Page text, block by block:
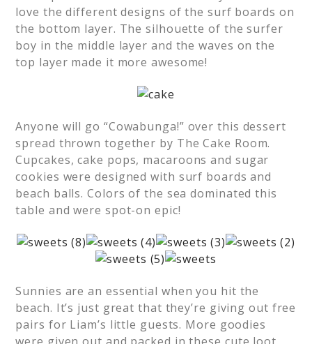
love the different designs of the surf boards on
the bottom layer. The silhouette of the surfer
boy in the middle layer and the waves on the
top layer made it more awesome!
Anyone will go “Cowabunga!” over this dessert
spread thrown together by The Cake Room.
Cupcakes, cake pops, macaroons and sugar
cookies were designed with surf boards and
beach balls. Colors of the sea dominated this
table and were spot-on epic!
Sunnies are an essential when you hit the
beach. It’s just great that they’re giving out free
pairs for Liam’s little guests. More goodies